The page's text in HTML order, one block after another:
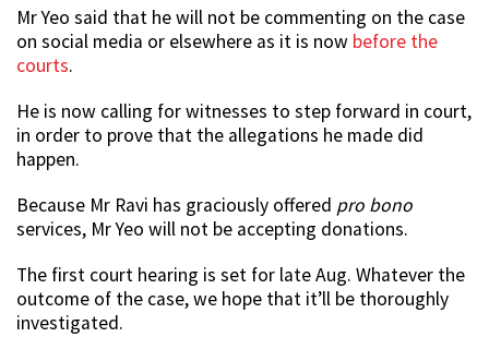
Mr Yeo said that he will not be commenting on the case
on social media or elsewhere as it is now before the
courts.
He is now calling for witnesses to step forward in court,
in order to prove that the allegations he made did
happen.
Because Mr Ravi has graciously offered pro bono
services, Mr Yeo will not be accepting donations.
The first court hearing is set for late Aug. Whatever the
outcome of the case, we hope that it’ll be thoroughly
investigated.